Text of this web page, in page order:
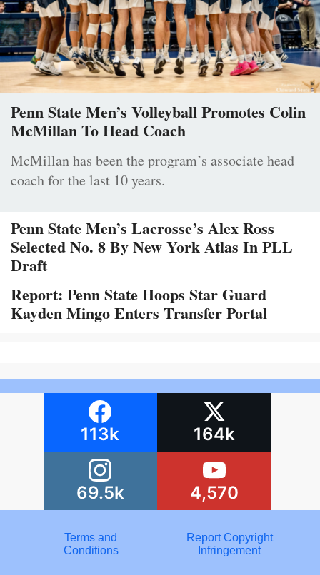
Penn State Men’s Volleyball Promotes Colin
McMillan To Head Coach
McMillan has been the program’s associate head
coach for the last 10 years.
Penn State Men’s Lacrosse’s Alex Ross
Selected No. 8 By New York Atlas In PLL
Draft
Report: Penn State Hoops Star Guard
Kayden Mingo Enters Transfer Portal
113k 164k
69.5k 4,570
Terms and
Conditions
Report Copyright
Infringement